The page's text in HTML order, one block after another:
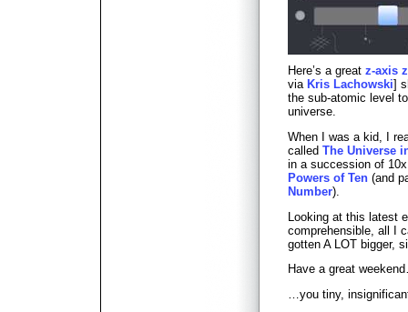
Here’s a great z-axis
via Kris Lachowski]
the sub-atomic level
universe.
When I was a kid, I
called The Universe
in a succession of
Powers of Ten (and
Number).
Looking at this latest
comprehensible, all I
gotten A LOT bigger,
Have a great
…you tiny,